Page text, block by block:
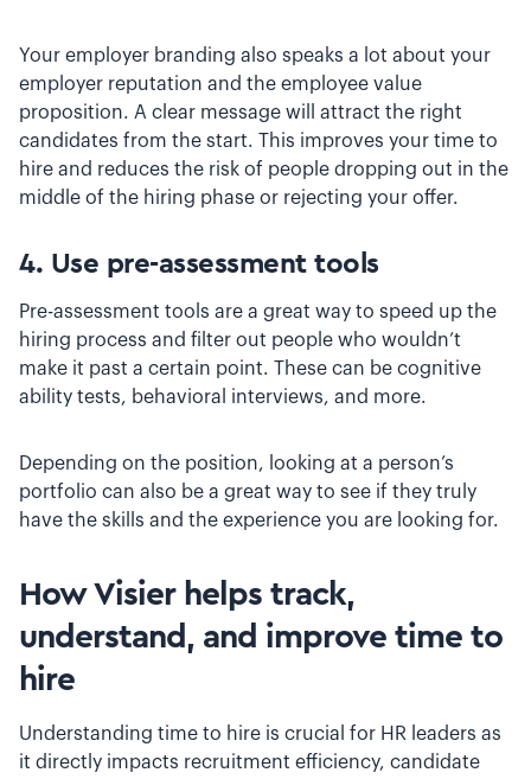
Your employer branding also speaks a lot about your
employer reputation and the employee value
proposition. A clear message will attract the right
candidates from the start. This improves your time to
hire and reduces the risk of people dropping out in the
middle of the hiring phase or rejecting your offer.
4. Use pre-assessment tools
Pre-assessment tools are a great way to speed up the
hiring process and filter out people who wouldn’t
make it past a certain point. These can be cognitive
ability tests, behavioral interviews, and more.
Depending on the position, looking at a person’s
portfolio can also be a great way to see if they truly
have the skills and the experience you are looking for.
How Visier helps track,
understand, and improve time to
hire
Understanding time to hire is crucial for HR leaders as
it directly impacts recruitment efficiency, candidate